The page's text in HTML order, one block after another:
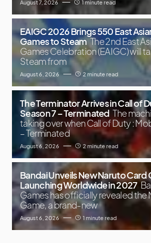
August 7, 2026 1 minute read
EAIGC 2026 Brings 550 East
Games to Steam The 2nd East
Games Celebration (EAIGC) will
Steam from
August 6, 2026 2 minute read
The Terminator Arrives in Call of
Season 7 – Terminated The
taking over when Call of Duty :
– Terminated
August 6, 2026 2 minute read
Bandai Unveils New Naruto Card
Launching Worldwide in 2027
Games has officially revealed the
Game, a brand-new
August 6, 2026 1 minute read